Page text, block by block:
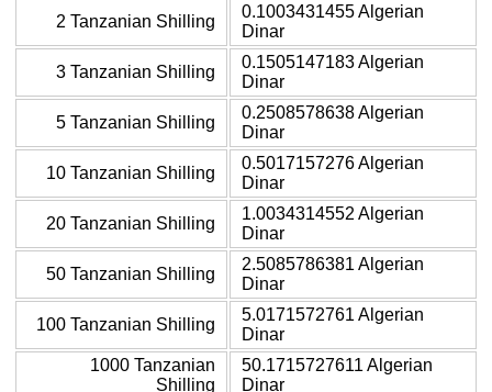
2 Tanzanian Shilling
0.1003431455 Algerian
Dinar
3 Tanzanian Shilling
0.1505147183 Algerian
Dinar
5 Tanzanian Shilling
0.2508578638 Algerian
Dinar
10 Tanzanian Shilling
0.5017157276 Algerian
Dinar
20 Tanzanian Shilling
1.0034314552 Algerian
Dinar
50 Tanzanian Shilling
2.5085786381 Algerian
Dinar
100 Tanzanian Shilling
5.0171572761 Algerian
Dinar
1000 Tanzanian
Shilling
50.1715727611 Algerian
Dinar